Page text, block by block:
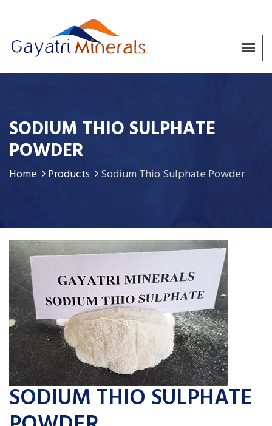
SODIUM THIO SULPHATE
POWDER
Home Products Sodium Thio Sulphate Powder
SODIUM THIO SULPHATE